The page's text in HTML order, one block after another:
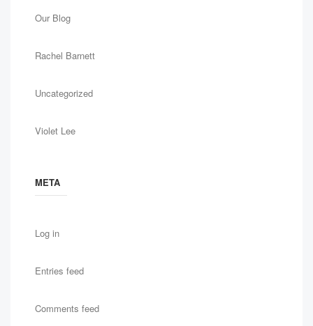
Our Blog
Rachel Barnett
Uncategorized
Violet Lee
META
Log in
Entries feed
Comments feed